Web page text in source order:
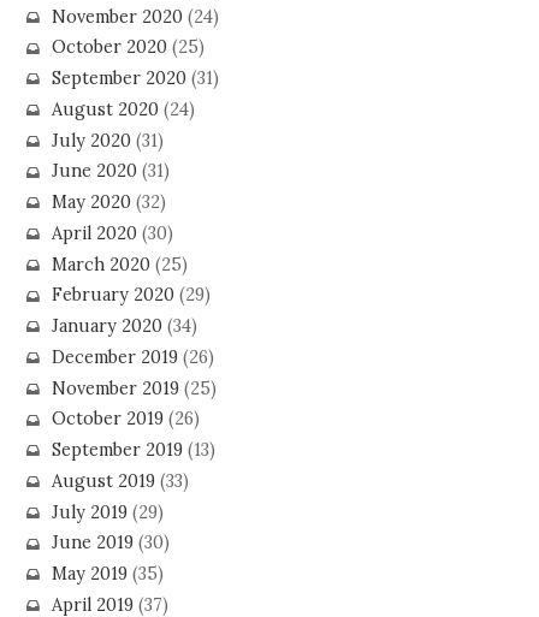
November 2020(24)
October 2020(25)
September 2020(31)
August 2020(24)
July 2020(31)
June 2020(31)
May 2020(32)
April 2020(30)
March 2020(25)
February 2020(29)
January 2020(34)
December 2019(26)
November 2019(25)
October 2019(26)
September 2019(13)
August 2019(33)
July 2019(29)
June 2019(30)
May 2019(35)
April 2019(37)